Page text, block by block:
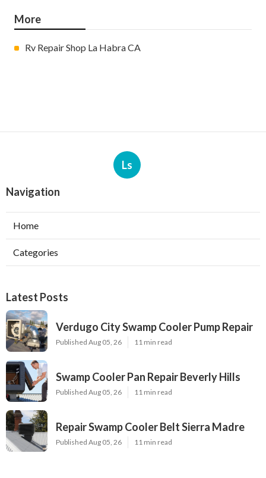
More
Rv Repair Shop La Habra CA
Ls
Navigation
Home
Categories
Latest Posts
Verdugo City Swamp Cooler Pump Repair
Published Aug 05, 26 11 min read
Swamp Cooler Pan Repair Beverly Hills
Published Aug 05, 26 11 min read
Repair Swamp Cooler Belt Sierra Madre
Published Aug 05, 26 11 min read